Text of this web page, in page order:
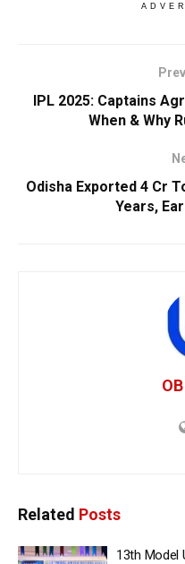
IPL 2025: Captains
When & Why
Odisha Exported 4 Cr
Years,
Related Posts
13th Model